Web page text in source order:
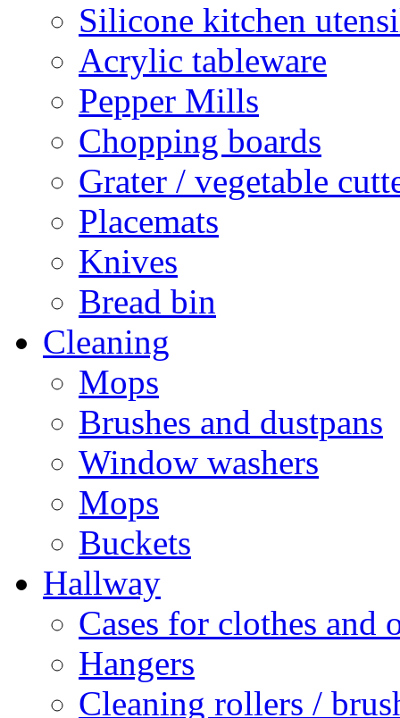
Silicone kitchen
Acrylic tableware
Pepper Mills
Chopping boards
Grater / vegetable
Placemats
Knives
Bread bin
Cleaning
Mops
Brushes and dustpans
Window washers
Mops
Buckets
Hallway
Cases for clothes and
Hangers
Cleaning rollers /